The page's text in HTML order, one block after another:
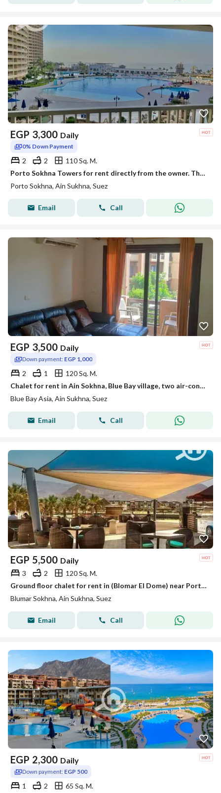
EGP 3,300 Daily
0% Down Payment
2 2
110 Sq. M.
Porto Sokhna Towers for rent directly from the owner. The offer is valid until the 10th.
Porto Sokhna, Ain Sukhna, Suez
Email Call
EGP 3,500 Daily
Down payment: EGP 1,000
2 1
120 Sq. M.
Chalet for rent in Ain Sokhna, Blue Bay village, two air-conditioned rooms, first floor
Blue Bay Asia, Ain Sukhna, Suez
Email Call
EGP 5,500 Daily
3 2
120 Sq. M.
Ground floor chalet for rent in (Blomar El Dome) near Porto Sokhna
Blumar Sokhna, Ain Sukhna, Suez
Email Call
EGP 2,300 Daily
Down payment: EGP 500
1 2
65 Sq. M.